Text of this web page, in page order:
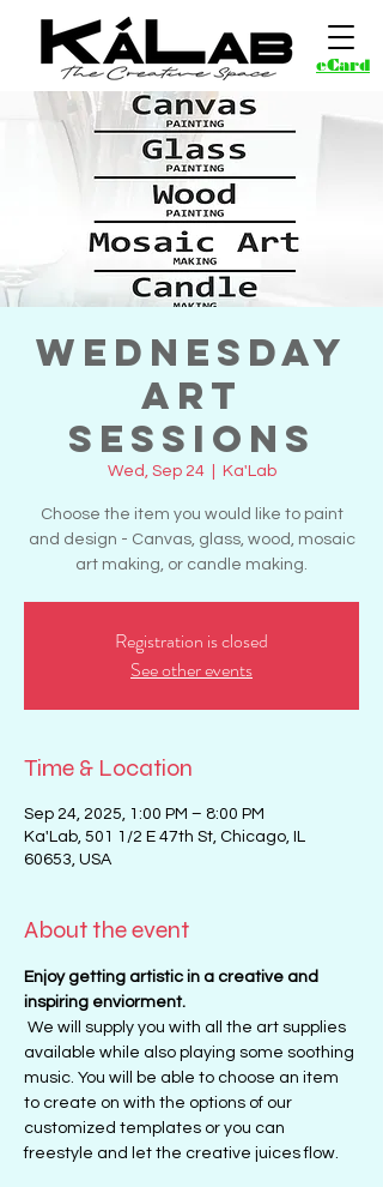
eCard
Wednesday
Art
Sessions
Wed, Sep 24
  |
Ka'Lab
Choose the item you would like to paint
and design - Canvas, glass, wood, mosaic
art making, or candle making.
Registration is closed
See other events
Time & Location
Sep 24, 2025, 1:00 PM – 8:00 PM
Ka'Lab, 501 1/2 E 47th St, Chicago, IL
60653, USA
About the event
Enjoy getting artistic in a creative and
inspiring enviorment.
We will supply you with all the art supplies
available while also playing some soothing
music. You will be able to choose an item
to create on with the options of our
customized templates or you can
freestyle and let the creative juices flow.